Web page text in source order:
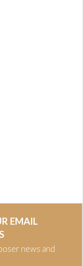
EMAIL
news and